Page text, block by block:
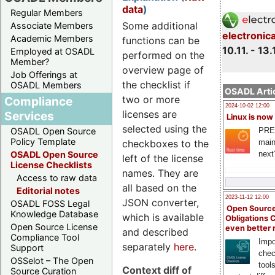
Regular Members
Associate Members
Academic Members
Employed at OSADL
Member?
Job Offerings at
OSADL Members
Compliance
Services
OSADL Open Source
Policy Template
OSADL Open Source
License Checklists
Access to raw data
Editorial notes
OSADL FOSS Legal
Knowledge Database
Open Source License
Compliance Tool
Support
OSSelot – The Open
Source Curation
10.11. -
OSADL
2024-10-02 12:00
Linux is now
2023-11-12 12:00
Open
Obligations
even better
data)
Some additional
functions can be
performed on the
overview page of
the checklist if
two or more
licenses are
selected using the
checkboxes to the
left of the license
names. They are
all based on the
JSON converter,
which is available
and described
separately here.
Context diff of